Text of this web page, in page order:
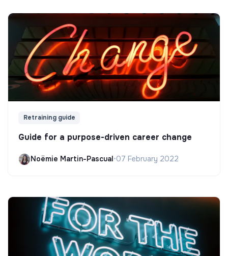
Retraining guide
Guide for a purpose-driven career change
Noëmie Martin-Pascual•07 February 2022